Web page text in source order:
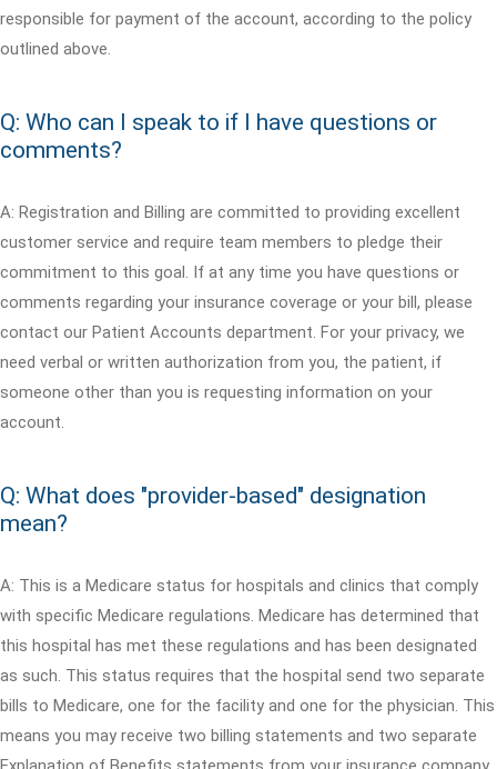
responsible for payment of the account, according to the policy
outlined above.
Q: Who can I speak to if I have questions or
comments?
A: Registration and Billing are committed to providing excellent
customer service and require team members to pledge their
commitment to this goal. If at any time you have questions or
comments regarding your insurance coverage or your bill, please
contact our Patient Accounts department. For your privacy, we
need verbal or written authorization from you, the patient, if
someone other than you is requesting information on your
account.
Q: What does "provider-based" designation
mean?
A: This is a Medicare status for hospitals and clinics that comply
with specific Medicare regulations. Medicare has determined that
this hospital has met these regulations and has been designated
as such. This status requires that the hospital send two separate
bills to Medicare, one for the facility and one for the physician. This
means you may receive two billing statements and two separate